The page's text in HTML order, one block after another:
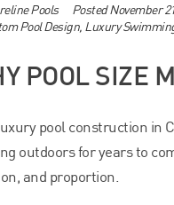
Pools PostedNovember
Pool Design, Luxury
POOL SIZE
pool construction in
outdoors for years to
and proportion.